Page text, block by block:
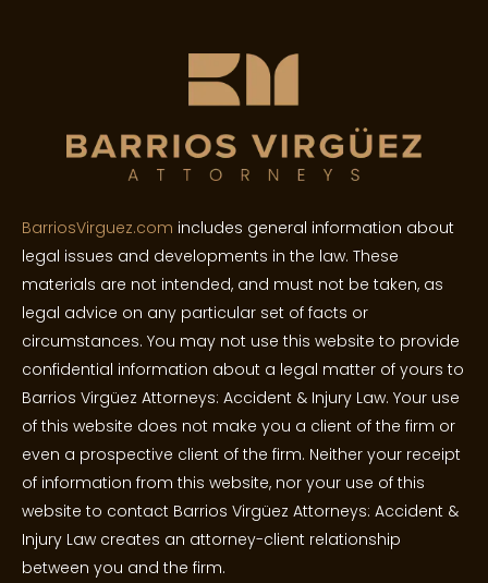
BarriosVirguez.com includes general information about
legal issues and developments in the law. These
materials are not intended, and must not be taken, as
legal advice on any particular set of facts or
circumstances. You may not use this website to provide
confidential information about a legal matter of yours to
Barrios Virgüez Attorneys: Accident & Injury Law. Your use
of this website does not make you a client of the firm or
even a prospective client of the firm. Neither your receipt
of information from this website, nor your use of this
website to contact Barrios Virgüez Attorneys: Accident &
Injury Law creates an attorney-client relationship
between you and the firm.